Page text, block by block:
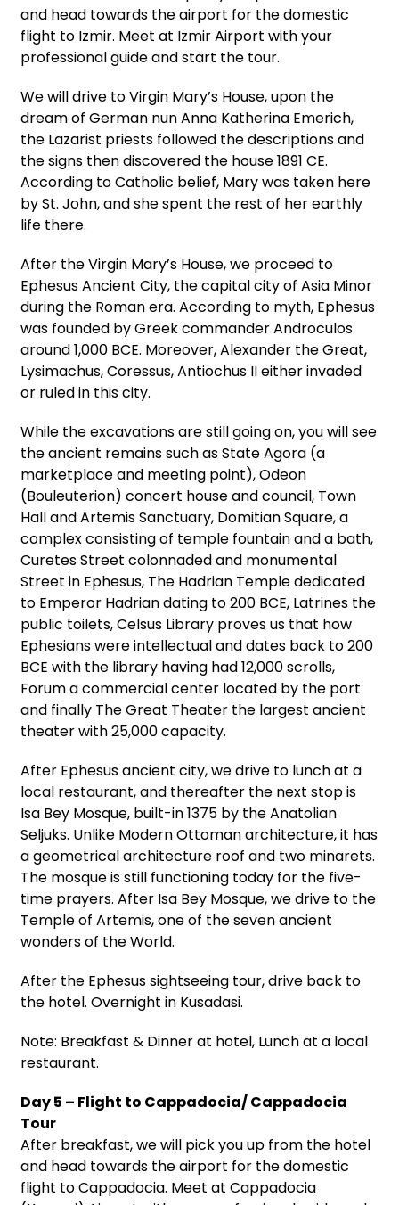
and head towards the airport for the domestic
flight to Izmir. Meet at Izmir Airport with your
professional guide and start the tour.
We will drive to Virgin Mary’s House, upon the
dream of German nun Anna Katherina Emerich,
the Lazarist priests followed the descriptions and
the signs then discovered the house 1891 CE.
According to Catholic belief, Mary was taken here
by St. John, and she spent the rest of her earthly
life there.
After the Virgin Mary’s House, we proceed to
Ephesus Ancient City, the capital city of Asia Minor
during the Roman era. According to myth, Ephesus
was founded by Greek commander Androculos
around 1,000 BCE. Moreover, Alexander the Great,
Lysimachus, Coressus, Antiochus II either invaded
or ruled in this city.
While the excavations are still going on, you will see
the ancient remains such as State Agora (a
marketplace and meeting point), Odeon
(Bouleuterion) concert house and council, Town
Hall and Artemis Sanctuary, Domitian Square, a
complex consisting of temple fountain and a bath,
Curetes Street colonnaded and monumental
Street in Ephesus, The Hadrian Temple dedicated
to Emperor Hadrian dating to 200 BCE, Latrines the
public toilets, Celsus Library proves us that how
Ephesians were intellectual and dates back to 200
BCE with the library having had 12,000 scrolls,
Forum a commercial center located by the port
and finally The Great Theater the largest ancient
theater with 25,000 capacity.
After Ephesus ancient city, we drive to lunch at a
local restaurant, and thereafter the next stop is
Isa Bey Mosque, built-in 1375 by the Anatolian
Seljuks. Unlike Modern Ottoman architecture, it has
a geometrical architecture roof and two minarets.
The mosque is still functioning today for the five-
time prayers. After Isa Bey Mosque, we drive to the
Temple of Artemis, one of the seven ancient
wonders of the World.
After the Ephesus sightseeing tour, drive back to
the hotel. Overnight in Kusadasi.
Note: Breakfast & Dinner at hotel, Lunch at a local
restaurant.
Day 5 – Flight to Cappadocia/ Cappadocia
Tour
After breakfast, we will pick you up from the hotel
and head towards the airport for the domestic
flight to Cappadocia. Meet at Cappadocia